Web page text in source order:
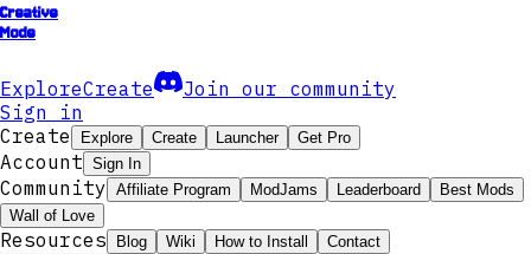
Creative
Mode
ExploreCreate
Join our community
Sign in
Create
Explore Create Launcher Get Pro
Account Sign In
Community Affiliate Program ModJams Leaderboard
Best Mods
Wall of Love
Resources Blog Wiki How to Install Contact